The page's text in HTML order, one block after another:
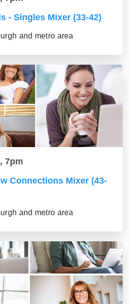
- Singles Mixer (33-42)
and metro area
7pm
Connections Mixer (43-
and metro area